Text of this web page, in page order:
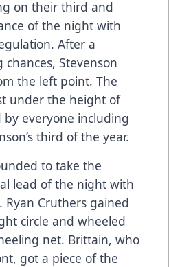
on their third and
of the night with
After a
chances, Stevenson
the left point. The
under the height of
by everyone including
third of the year.
to take the
lead of the night with
Cruthers gained
circle and wheeled
net. Brittain, who
got a piece of the